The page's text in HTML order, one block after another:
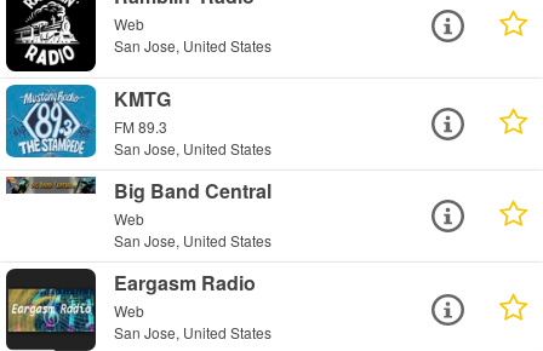
Web
San Jose, United States
KMTG
FM 89.3
San Jose, United States
Big Band Central
Web
San Jose, United States
Eargasm Radio
Web
San Jose, United States